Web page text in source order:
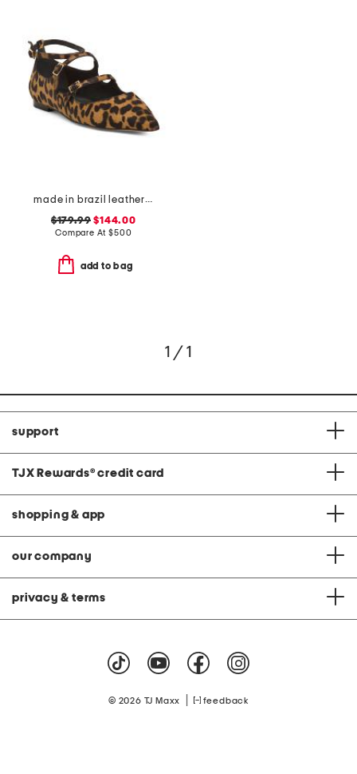
made in brazil leather animal print francine flats
$179.99 $144.00
Compare At$500
add to bag
1 / 1
support
TJX Rewards® credit card
shopping & app
our company
privacy & terms
© 2026 TJ Maxx feedback